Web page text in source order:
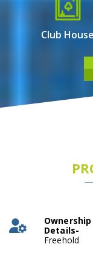
Club House
Ownership
Details-
Freehold